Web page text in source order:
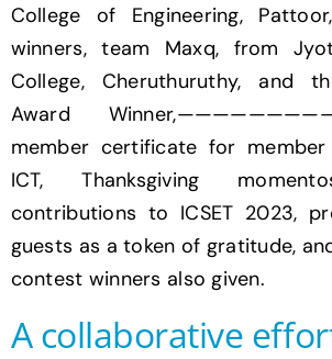
College of Engineering,
winners, team Maxq, from
College, Cheruthuruthy, and
Award
member certificate for
ICT, Thanksgiving
contributions to ICSET 2023,
guests as a token of gratitude,
contest winners also given.
A collaborative